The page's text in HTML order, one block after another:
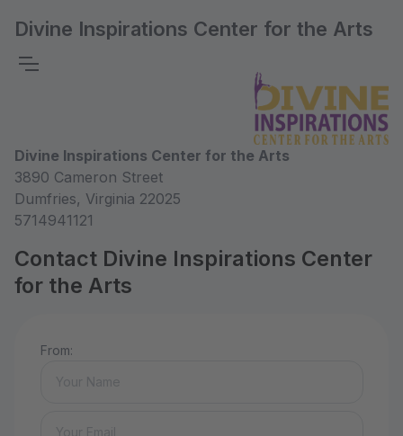
Divine Inspirations Center for the Arts
Divine Inspirations Center for the Arts
3890 Cameron Street
Dumfries, Virginia 22025
5714941121
Contact Divine Inspirations Center
for the Arts
From: